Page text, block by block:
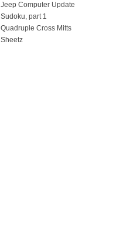
Jeep Computer Update
Sudoku, part 1
Quadruple Cross Mitts
Sheetz